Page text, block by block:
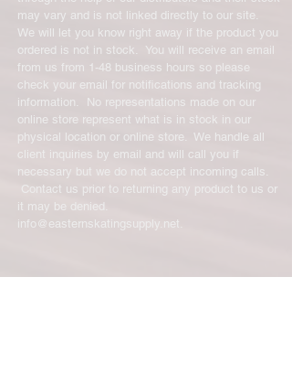
is the sole responsibility of the
customer. When your returned item
has been received you will be
credited for the item minus the
restocking fee. If your returning
equipment that initially had free
shipping the initial shipping cost will
be deducted from the amount
credited back to you. As long as there
is profit to take the initial shipping
cost out of we will cover the initial
shipping cost. But, if there is a return
may vary and is not linked directly to our site.
We will let you know right away if the product you
ordered is not in stock. You will receive an email
from us from 1-48 business hours so please
check your email for notifications and tracking
information. No representations made on our
online store represent what is in stock in our
physical location or online store. We handle all
client inquiries by email and will call you if
necessary but we do not accept incoming calls.
Contact us prior to returning any product to us or
it may be denied.
info@easternskatingsupply.net.